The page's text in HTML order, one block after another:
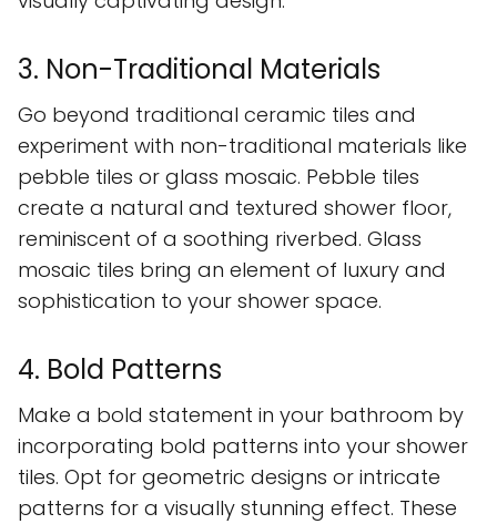
3. Non-Traditional Materials
Go beyond traditional ceramic tiles and
experiment with non-traditional materials like
pebble tiles or glass mosaic. Pebble tiles
create a natural and textured shower floor,
reminiscent of a soothing riverbed. Glass
mosaic tiles bring an element of luxury and
sophistication to your shower space.
4. Bold Patterns
Make a bold statement in your bathroom by
incorporating bold patterns into your shower
tiles. Opt for geometric designs or intricate
patterns for a visually stunning effect. These